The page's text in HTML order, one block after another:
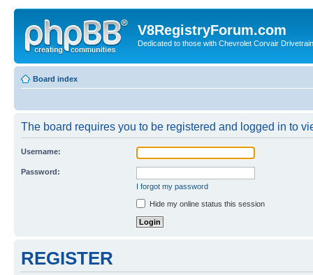
V8RegistryForum.com
Dedicated to those with Chevrolet Corvair
Board index
The board requires you to be registered and logged in to
Username:
Password:
I forgot my password
Hide my online status this session
REGISTER